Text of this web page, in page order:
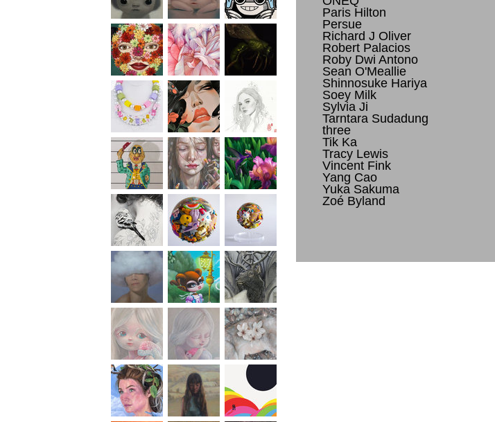
Paris Hilton
Persue
Richard J Oliver
Robert Palacios
Roby Dwi Antono
Sean O'Meallie
Shinnosuke Hariya
Soey Milk
Sylvia Ji
Tarntara Sudadung
three
Tik Ka
Tracy Lewis
Vincent Fink
Yang Cao
Yuka Sakuma
Zoé Byland